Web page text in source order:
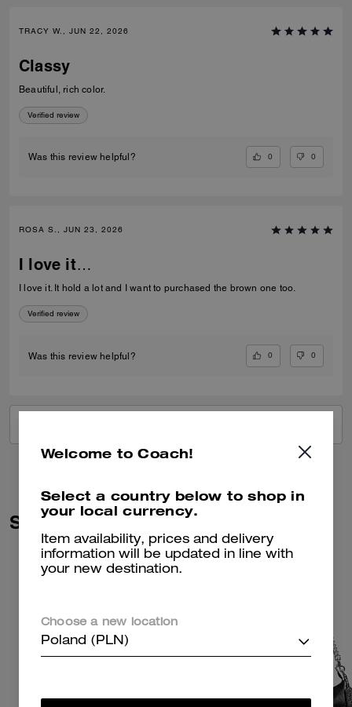
TRACY W., JUN 22, 2026
Classy
Beautiful, rich color.
Verified review
Was this review helpful? 0 0
ROSA S., JUN 23, 2026
I love it…
I love it. It hold a lot and I want to purchased the brown one too.
Verified review
Was this review helpful? 0 0
Similar Styles
Welcome to Coach!
Select a country below to shop in
your local currency.
Item availability, prices and delivery
information will be updated in line with
your new destination.
Choose a new location
Poland (PLN)